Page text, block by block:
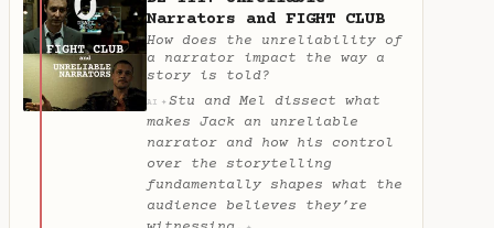
Narrators and FIGHT CLUB
How does the unreliability of
a narrator impact the way a
story is told?
AI ✦ Stu and Mel dissect what
makes Jack an unreliable
narrator and how his control
over the storytelling
fundamentally shapes what the
audience believes they’re